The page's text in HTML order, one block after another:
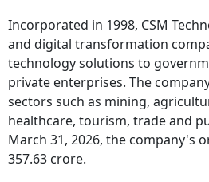
Incorporated in 1998, CSM
and digital transformation
technology solutions to
private enterprises. The
sectors such as mining,
healthcare, tourism, trade and
March 31, 2026, the company's
357.63 crore.